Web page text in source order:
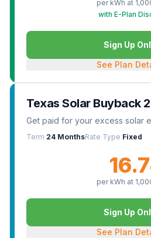
per kWh at
with E-Plan
Sign Up
See Plan
Texas Solar Buyback
Get paid for your excess solar
Term 24 MonthsRate Type Fixed
16.7
per kWh at
Sign Up
See Plan